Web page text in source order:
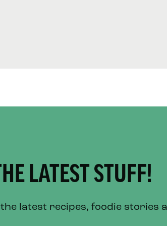
LATEST STUFF!
latest recipes, foodie stories